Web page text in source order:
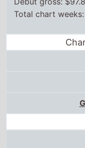
Total chart weeks: